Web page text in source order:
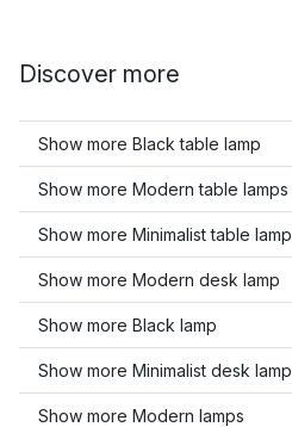
Discover more
Show more Black table lamp
Show more Modern table lamps
Show more Minimalist table lamp
Show more Modern desk lamp
Show more Black lamp
Show more Minimalist desk lamp
Show more Modern lamps